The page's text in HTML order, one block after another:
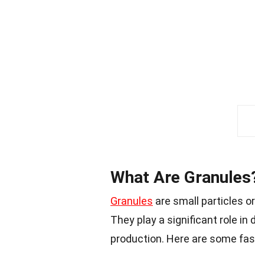
What Are
Granules are small particles
They play a significant role
production. Here are some